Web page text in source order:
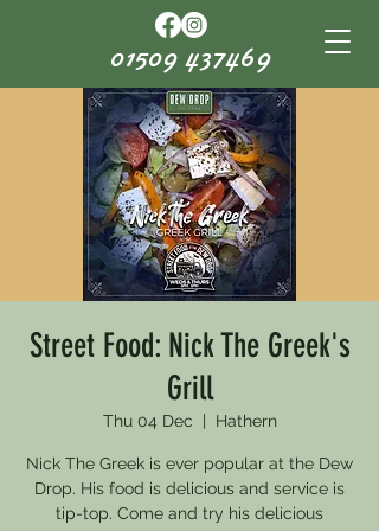
01509 437469
Street Food: Nick The Greek's
Grill
Thu 04 Dec Hathern
Nick The Greek is ever popular at the Dew
Drop. His food is delicious and service is
tip-top. Come and try his delicious